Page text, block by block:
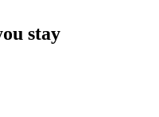
stay